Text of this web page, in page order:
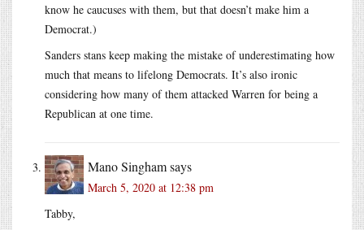
know he caucuses with them, but that doesn’t make him a
Democrat.)
Sanders stans keep making the mistake of underestimating how
much that means to lifelong Democrats. It’s also ironic
considering how many of them attacked Warren for being a
Republican at one time.
Mano Singhamsays
March 5, 2020 at 12:38 pm
Tabby,